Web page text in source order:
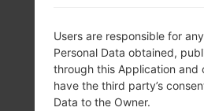
Users are responsible for
Personal Data obtained,
through this Application and
have the third party’s
Data to the Owner.